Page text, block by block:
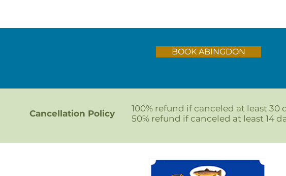
BOOK ABINGDON
Cancellation Policy
100% refund if canceled at least 30
50% refund if canceled at least 14